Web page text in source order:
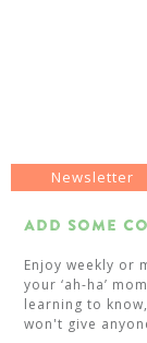
Add Some
Enjoy weekly or
your ‘ah-ha’
learning to
won't give
Newsletter